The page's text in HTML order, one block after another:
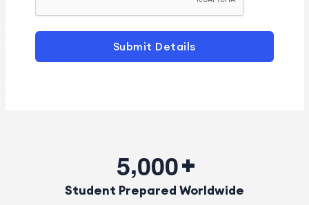
Submit Details
5,000
Student Prepared Worldwide